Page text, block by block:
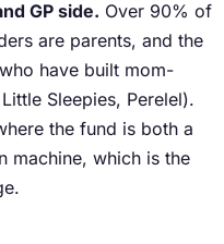
GP side. Over 90% of
are parents, and the
have built mom-
Sleepies, Perelel).
the fund is both a
machine, which is the